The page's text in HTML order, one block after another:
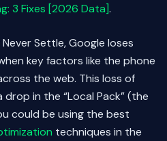
3 Fixes [2026 Data].
Settle, Google loses
key factors like the phone
the web. This loss of
in the “Local Pack” (the
could be using the best
techniques in the